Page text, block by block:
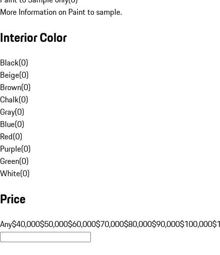
More Information on Paint to sample.
Interior Color
Black(0)
Beige(0)
Brown(0)
Chalk(0)
Gray(0)
Blue(0)
Red(0)
Purple(0)
Green(0)
White(0)
Price
Any$40,000$50,000$60,000$70,000$80,000$90,000$100,000